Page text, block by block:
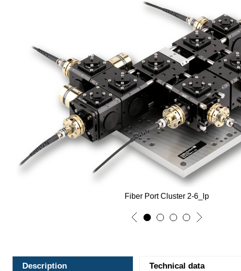
Fiber Port Cluster 2-6_lp
Description Technical data